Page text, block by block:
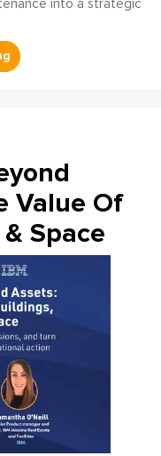
into a strategic
Value Of
Space